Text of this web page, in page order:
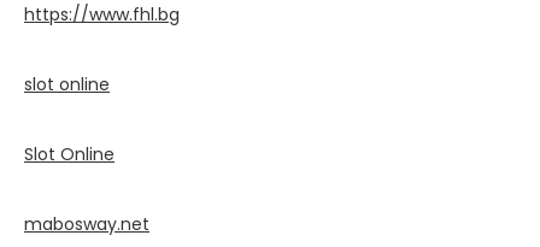
https://www.fhl.bg
slot online
Slot Online
mabosway.net